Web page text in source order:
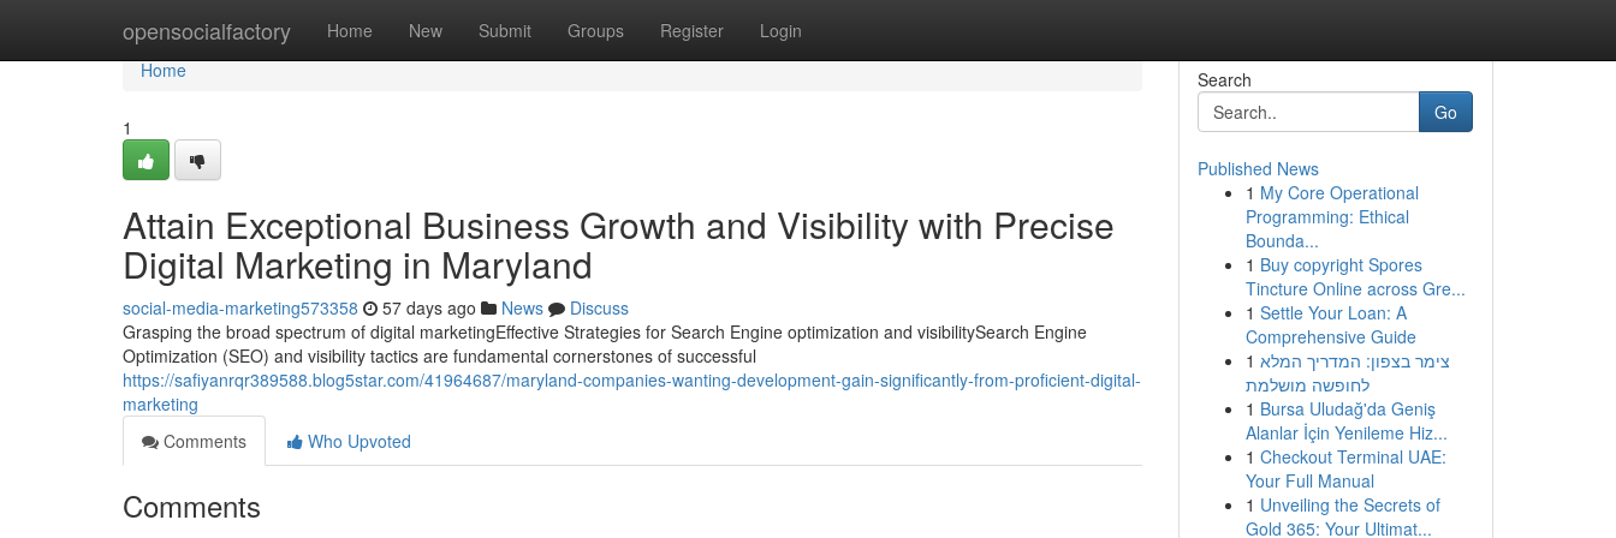
opensocialfactory Home New Submit Groups Register Login
Home
Home
1
Attain Exceptional Business Growth and Visibility with Precise
Digital Marketing in Maryland
social-media-marketing573358 57 days ago News
Discuss
Grasping the broad spectrum of digital marketingEffective Strategies for Search Engine optimization and visibilitySearch Engine
Optimization (SEO) and visibility tactics are fundamental cornerstones of successful
https://safiyanrqr389588.blog5star.com/41964687/maryland-companies-wanting-development-gain-significantly-from-proficient-digital-
marketing
Comments
Who Upvoted
Comments
Search
Go
Published News
1 My Core Operational
Programming: Ethical
Bounda...
1 Buy copyright Spores
Tincture Online across Gre...
1 Settle Your Loan: A
Comprehensive Guide
1 צימר בצפון: המדריך המלא
לחופשה מושלמת
1 Bursa Uludağ'da Geniş
Alanlar İçin Yenileme Hiz...
1 Checkout Terminal UAE:
Your Full Manual
1 Unveiling the Secrets of
Gold 365: Your Ultimat...